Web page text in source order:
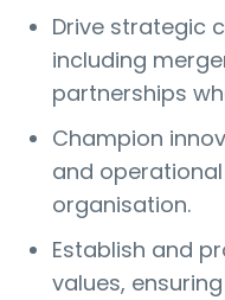
Drive strategic
including
partnerships
Champion
and
organisation.
Establish and
values,